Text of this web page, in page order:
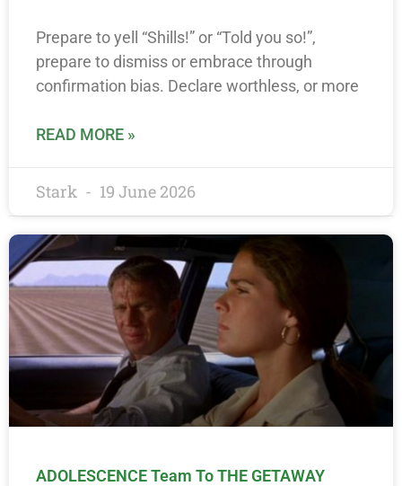
Prepare to yell “Shills!” or “Told you so!”,
prepare to dismiss or embrace through
confirmation bias. Declare worthless, or more
READ MORE »
Stark 19 June 2026
ADOLESCENCE Team To THE GETAWAY